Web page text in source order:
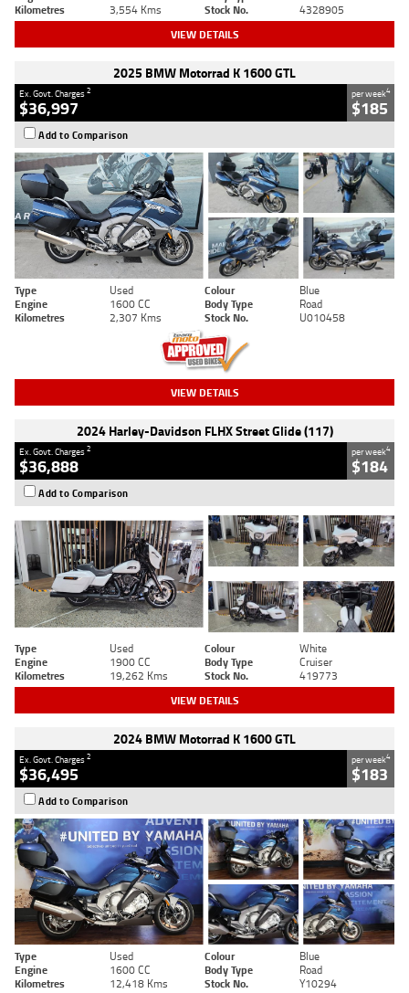
Kilometres
3,554 Kms Stock No. 4328905
VIEW DETAILS
2025 BMW Motorrad K 1600 GTL
Ex. Govt. Charges2
$36,997
per week4
$185
Add to Comparison
Type Used Colour
Blue
Engine
1600 CC Body Type
Road
Kilometres
2,307 Kms Stock No. U010458
VIEW DETAILS
2024 Harley-Davidson FLHX Street Glide (117)
Ex. Govt. Charges2
$36,888
per week4
$184
Add to Comparison
Type Used Colour
White
Engine
1900 CC Body Type
Cruiser
Kilometres
19,262 Kms Stock No. 419773
VIEW DETAILS
2024 BMW Motorrad K 1600 GTL
Ex. Govt. Charges2
$36,495
per week4
$183
Add to Comparison
Type Used Colour
Blue
Engine
1600 CC Body Type
Road
Kilometres
12,418 Kms Stock No. Y10294